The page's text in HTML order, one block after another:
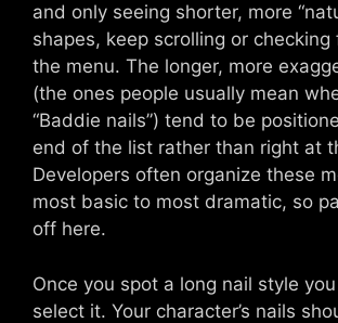
and only seeing shorter, more
shapes, keep scrolling or
the menu. The longer, more
(the ones people usually mean
“Baddie nails”) tend to be
end of the list rather than right at
Developers often organize these
most basic to most dramatic, so
off here.
Once you spot a long nail style
select it. Your character’s nails